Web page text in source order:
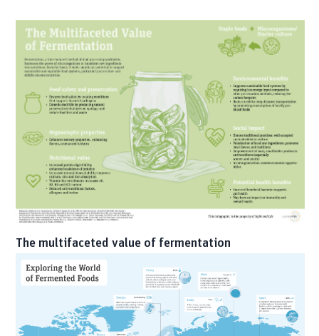
The multifaceted value of fermentation